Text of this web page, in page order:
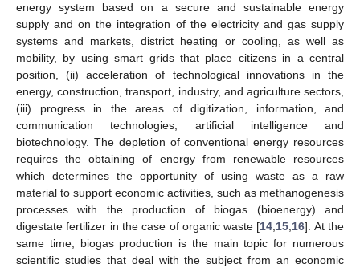
energy system based on a secure and sustainable energy
supply and on the integration of the electricity and gas supply
systems and markets, district heating or cooling, as well as
mobility, by using smart grids that place citizens in a central
position, (ii) acceleration of technological innovations in the
energy, construction, transport, industry, and agriculture sectors,
(iii) progress in the areas of digitization, information, and
communication technologies, artificial intelligence and
biotechnology. The depletion of conventional energy resources
requires the obtaining of energy from renewable resources
which determines the opportunity of using waste as a raw
material to support economic activities, such as methanogenesis
processes with the production of biogas (bioenergy) and
digestate fertilizer in the case of organic waste [14 15 16]. At the
same time, biogas production is the main topic for numerous
scientific studies that deal with the subject from an economic